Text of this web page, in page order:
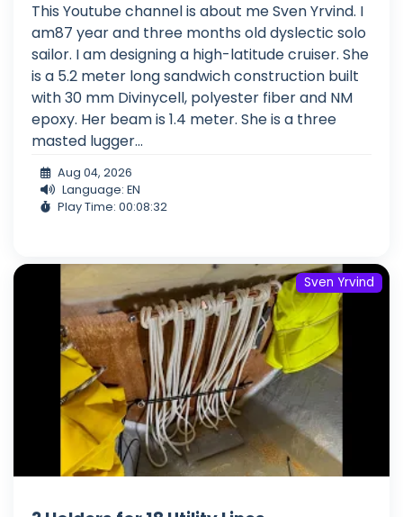
This Youtube channel is about me Sven Yrvind. I
am87 year and three months old dyslectic solo
sailor. I am designing a high-latitude cruiser. She
is a 5.2 meter long sandwich construction built
with 30 mm Divinycell, polyester fiber and NM
epoxy. Her beam is 1.4 meter. She is a three
masted lugger...
Aug 04, 2026
Language: EN
Play Time: 00:08:32
Sven Yrvind